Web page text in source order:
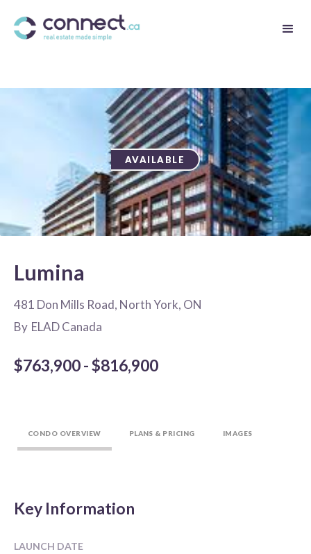
AVAILABLE
Lumina
481 Don Mills Road, North York, ON
By ELAD Canada
$763,900 - $816,900
CONDO OVERVIEW PLANS & PRICING IMAGES
Key Information
LAUNCH DATE